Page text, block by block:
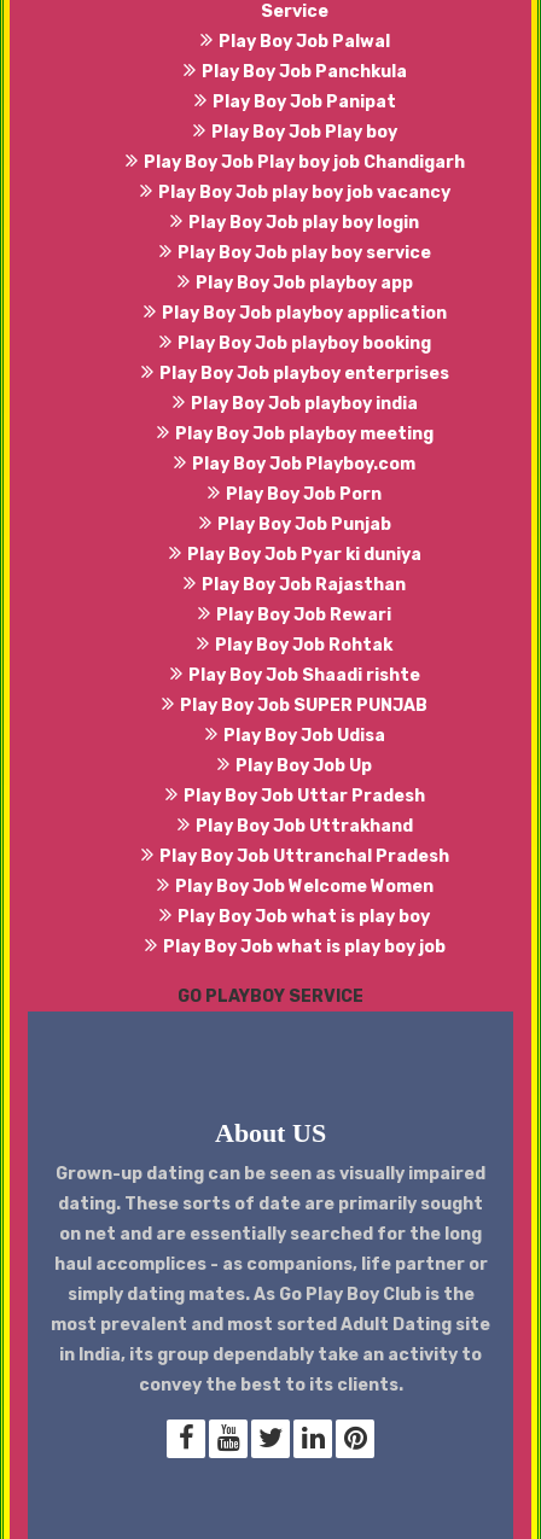
Service
Play Boy Job Palwal
Play Boy Job Panchkula
Play Boy Job Panipat
Play Boy Job Play boy
Play Boy Job Play boy job Chandigarh
Play Boy Job play boy job vacancy
Play Boy Job play boy login
Play Boy Job play boy service
Play Boy Job playboy app
Play Boy Job playboy application
Play Boy Job playboy booking
Play Boy Job playboy enterprises
Play Boy Job playboy india
Play Boy Job playboy meeting
Play Boy Job Playboy.com
Play Boy Job Porn
Play Boy Job Punjab
Play Boy Job Pyar ki duniya
Play Boy Job Rajasthan
Play Boy Job Rewari
Play Boy Job Rohtak
Play Boy Job Shaadi rishte
Play Boy Job SUPER PUNJAB
Play Boy Job Udisa
Play Boy Job Up
Play Boy Job Uttar Pradesh
Play Boy Job Uttrakhand
Play Boy Job Uttranchal Pradesh
Play Boy Job Welcome Women
Play Boy Job what is play boy
Play Boy Job what is play boy job
GO PLAYBOY SERVICE
About US
Grown-up dating can be seen as visually impaired
dating. These sorts of date are primarily sought
on net and are essentially searched for the long
haul accomplices - as companions, life partner or
simply dating mates. As Go Play Boy Club is the
most prevalent and most sorted Adult Dating site
in India, its group dependably take an activity to
convey the best to its clients.